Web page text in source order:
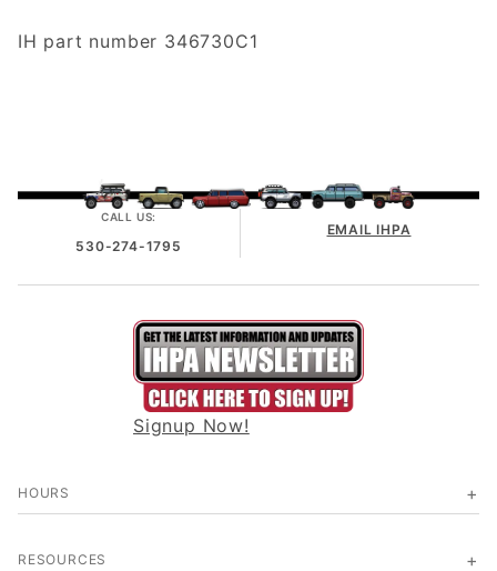
IH part number 346730C1
CALL US:
530-274-1795
EMAIL IHPA
Signup Now!
HOURS
RESOURCES